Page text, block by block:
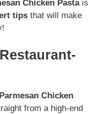
Chicken Pastais
tips that will make
Chicken
from a high-end